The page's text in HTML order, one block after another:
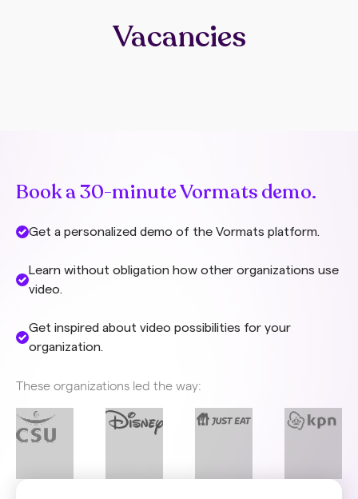
Vacancies
Book a 30-minute Vormats demo.
Get a personalized demo of the Vormats platform.
Learn without obligation how other organizations use
video.
Get inspired about video possibilities for your
organization.
These organizations led the way: